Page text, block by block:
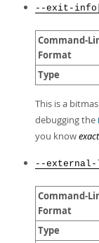
--exit-
Command-
Format
Type
This is a
debugging the
you know
--external-
Command-
Format
Type